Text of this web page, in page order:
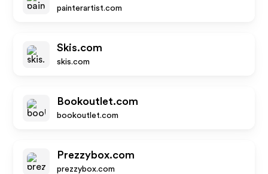
painterartist.com
Skis.com
skis.com
Bookoutlet.com
bookoutlet.com
Prezzybox.com
prezzybox.com